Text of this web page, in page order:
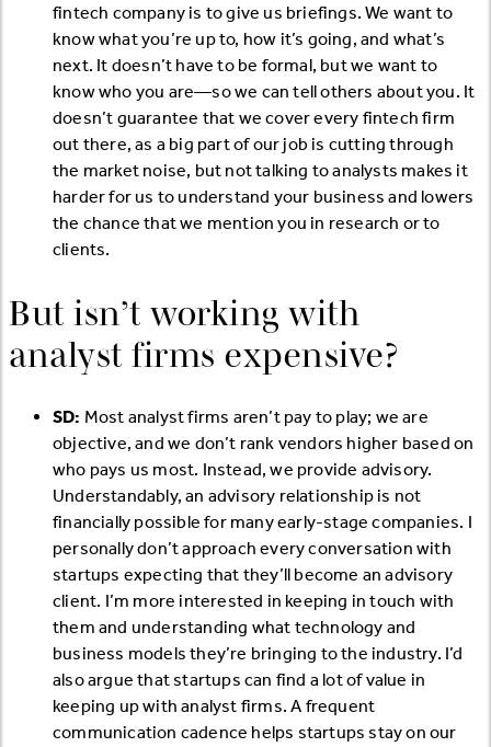
fintech company is to give us briefings. We want to
know what you’re up to, how it’s going, and what’s
next. It doesn’t have to be formal, but we want to
know who you are—so we can tell others about you. It
doesn’t guarantee that we cover every fintech firm
out there, as a big part of our job is cutting through
the market noise, but not talking to analysts makes it
harder for us to understand your business and lowers
the chance that we mention you in research or to
clients.
But isn’t working with
analyst firms expensive?
SD: Most analyst firms aren’t pay to play; we are
objective, and we don’t rank vendors higher based on
who pays us most. Instead, we provide advisory.
Understandably, an advisory relationship is not
financially possible for many early-stage companies. I
personally don’t approach every conversation with
startups expecting that they’ll become an advisory
client. I’m more interested in keeping in touch with
them and understanding what technology and
business models they’re bringing to the industry. I’d
also argue that startups can find a lot of value in
keeping up with analyst firms. A frequent
communication cadence helps startups stay on our